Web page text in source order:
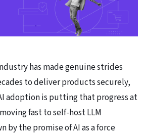
has made genuine strides
to deliver products securely,
adoption is putting that progress at
fast to self-host LLM
by the promise of AI as a force